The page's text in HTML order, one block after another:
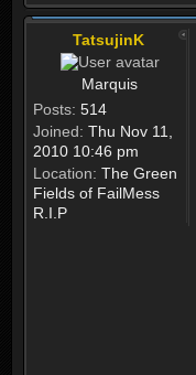
TatsujinK
Marquis
Posts: 514
Joined: Thu Nov 11,
2010 10:46 pm
Location: The Green
Fields of FailMess
R.I.P